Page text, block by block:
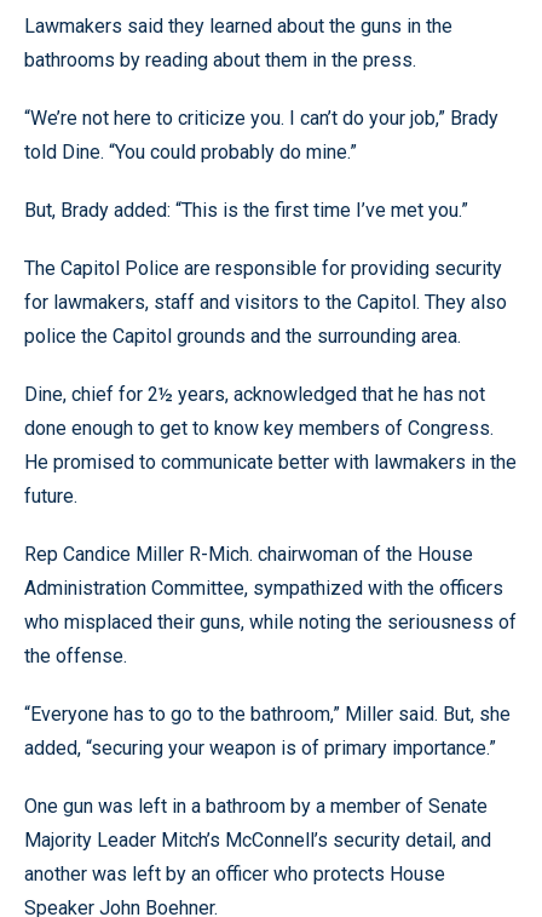
Lawmakers said they learned about the guns in the
bathrooms by reading about them in the press.
“We’re not here to criticize you. I can’t do your job,” Brady
told Dine. “You could probably do mine.”
But, Brady added: “This is the first time I’ve met you.”
The Capitol Police are responsible for providing security
for lawmakers, staff and visitors to the Capitol. They also
police the Capitol grounds and the surrounding area.
Dine, chief for 2½ years, acknowledged that he has not
done enough to get to know key members of Congress.
He promised to communicate better with lawmakers in the
future.
Rep Candice Miller R-Mich. chairwoman of the House
Administration Committee, sympathized with the officers
who misplaced their guns, while noting the seriousness of
the offense.
“Everyone has to go to the bathroom,” Miller said. But, she
added, “securing your weapon is of primary importance.”
One gun was left in a bathroom by a member of Senate
Majority Leader Mitch’s McConnell’s security detail, and
another was left by an officer who protects House
Speaker John Boehner.